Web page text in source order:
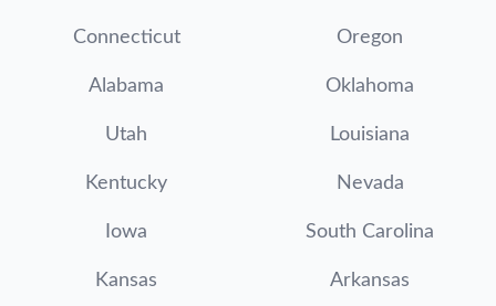
Connecticut Oregon
Alabama Oklahoma
Utah Louisiana
Kentucky Nevada
Iowa South Carolina
Kansas Arkansas